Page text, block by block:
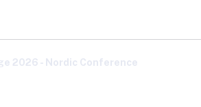
2026 - Nordic Conference